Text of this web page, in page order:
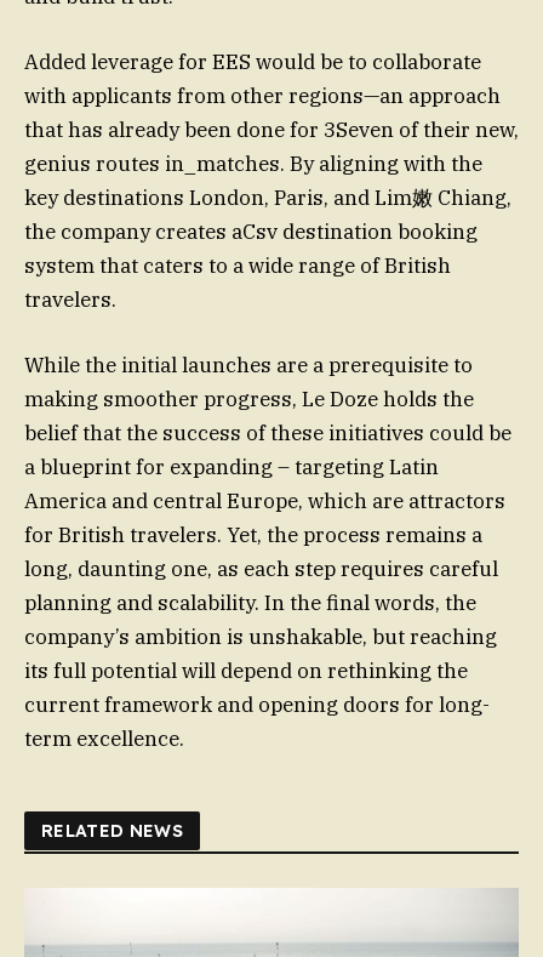
Added leverage for EES would be to collaborate
with applicants from other regions—an approach
that has already been done for 3Seven of their new,
genius routes in_matches. By aligning with the
key destinations London, Paris, and Lim嫩 Chiang,
the company creates aCsv destination booking
system that caters to a wide range of British
travelers.
While the initial launches are a prerequisite to
making smoother progress, Le Doze holds the
belief that the success of these initiatives could be
a blueprint for expanding – targeting Latin
America and central Europe, which are attractors
for British travelers. Yet, the process remains a
long, daunting one, as each step requires careful
planning and scalability. In the final words, the
company’s ambition is unshakable, but reaching
its full potential will depend on rethinking the
current framework and opening doors for long-
term excellence.
RELATED NEWS